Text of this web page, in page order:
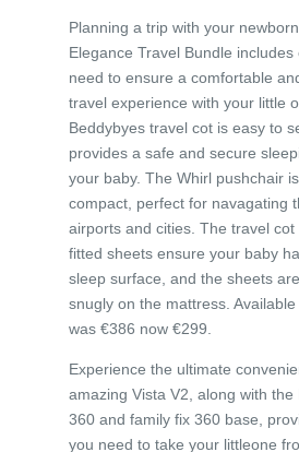
Planning a trip with your
Elegance Travel Bundle includes
need to ensure a comfortable
travel experience with your little
Beddybyes travel cot is easy to
provides a safe and secure
your baby. The Whirl pushchair
compact, perfect for navagating
airports and cities. The travel cot
fitted sheets ensure your baby
sleep surface, and the sheets
snugly on the mattress. Available
was €386 now €299.
Experience the ultimate
amazing Vista V2, along with the
360 and family fix 360 base,
you need to take your littleone